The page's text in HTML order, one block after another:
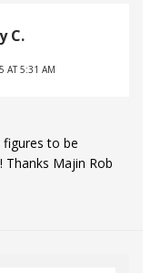
C.
AT 5:31 AM
to be
Thanks Majin Rob